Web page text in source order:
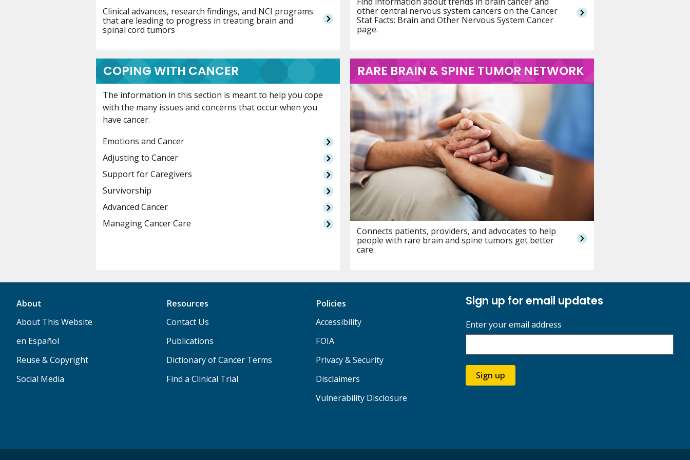
Clinical advances, research findings, and NCI programs
that are leading to progress in treating brain and
spinal cord tumors
other central nervous system cancers on the Cancer
Stat Facts: Brain and Other Nervous System Cancer
page.
COPING WITH CANCER
The information in this section is meant to help you cope
with the many issues and concerns that occur when you
have cancer.
Emotions and Cancer
Adjusting to Cancer
Support for Caregivers
Survivorship
Advanced Cancer
Managing Cancer Care
RARE BRAIN & SPINE TUMOR NETWORK
Connects patients, providers, and advocates to help
people with rare brain and spine tumors get better
care.
About
About This Website
en Español
Reuse & Copyright
Social Media
Resources
Contact Us
Publications
Dictionary of Cancer Terms
Find a Clinical Trial
Policies
Accessibility
FOIA
Privacy & Security
Disclaimers
Vulnerability Disclosure
Sign up for email updates
Enter your email address
Sign up